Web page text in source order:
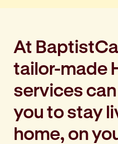
At
tailor-made
services
you to stay
home, on